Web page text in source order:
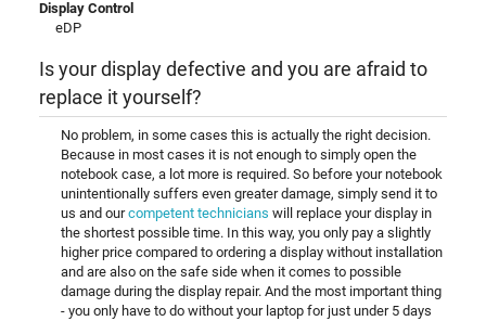
Display Control
eDP
Is your display defective and you are afraid to
replace it yourself?
No problem, in some cases this is actually the right decision.
Because in most cases it is not enough to simply open the
notebook case, a lot more is required. So before your notebook
unintentionally suffers even greater damage, simply send it to
us and ourcompetent technicians will replace your display in
the shortest possible time. In this way, you only pay a slightly
higher price compared to ordering a display without installation
and are also on the safe side when it comes to possible
damage during the display repair. And the most important thing
- you only have to do without your laptop for just under 5 days